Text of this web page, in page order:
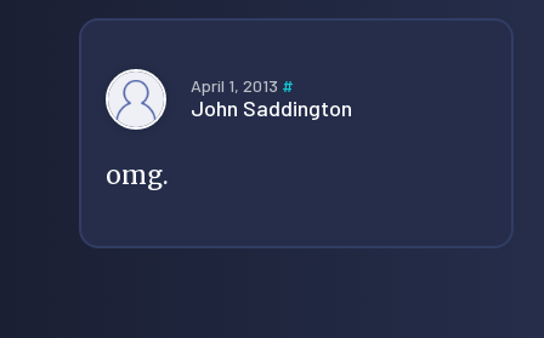
April 1, 2013 #
John Saddington
omg.